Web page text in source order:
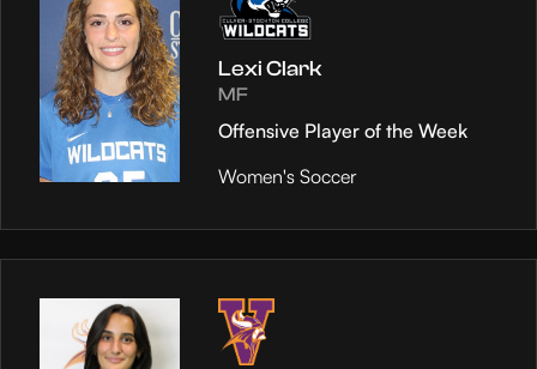
Lexi Clark
MF
Offensive Player of the Week
Women's Soccer